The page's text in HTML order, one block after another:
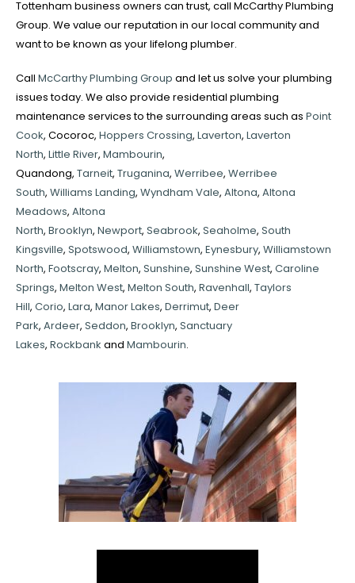
Tottenham business owners can trust, call McCarthy Plumbing
Group. We value our reputation in our local community and
want to be known as your lifelong plumber.
Call McCarthy Plumbing Group and let us solve your plumbing
issues today. We also provide residential plumbing
maintenance services to the surrounding areas such as Point
Cook, Cocoroc, Hoppers Crossing, Laverton, Laverton
North, Little River, Mambourin,
Quandong, Tarneit, Truganina, Werribee, Werribee
South, Williams Landing, Wyndham Vale, Altona, Altona
Meadows, Altona
North, Brooklyn, Newport, Seabrook, Seaholme, South
Kingsville, Spotswood, Williamstown, Eynesbury, Williamstown
North, Footscray, Melton, Sunshine, Sunshine West, Caroline
Springs, Melton West, Melton South, Ravenhall, Taylors
Hill, Corio, Lara, Manor Lakes, Derrimut, Deer
Park, Ardeer, Seddon, Brooklyn, Sanctuary
Lakes, Rockbank and Mambourin.